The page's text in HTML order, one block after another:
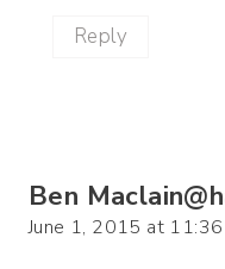
Reply
Ben
June 1, 2015 at 11:36